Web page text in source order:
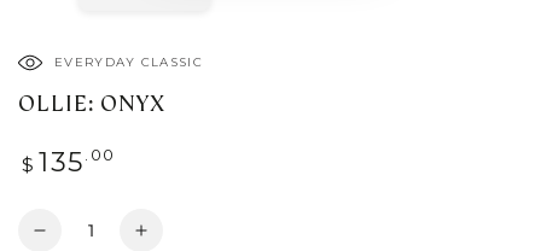
EVERYDAY CLASSIC
OLLIE: ONYX
Regular
price
$ 135.00
Quantity
Decrease Increase